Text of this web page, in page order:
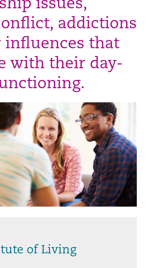
issues,
addictions
influences that
with their day-
of Living